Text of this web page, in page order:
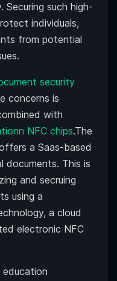
such high-
individuals,
from potential
security
concerns is
with
NFC chips.The
a Saas-based
documents. This is
and secruing
using a
a cloud
electronic NFC
education